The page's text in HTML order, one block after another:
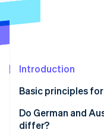
Startup
Identity
Introduction
Basic principles
Do German and
differ?